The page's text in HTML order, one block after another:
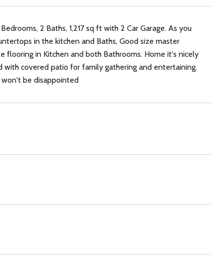
2 Baths, 1,217 sq ft with 2 Car Garage. As you
in the kitchen and Baths, Good size master
in Kitchen and both Bathrooms. Home it's nicely
covered patio for family gathering and entertaining.
won't be disappointed